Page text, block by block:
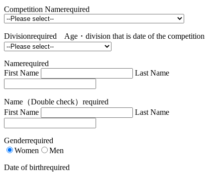
Competition Namerequired
Divisionrequired Age・division that is date of the competition
Namerequired
First Name
Last Name
Name（Double check） required
First Name
Last Name
Genderrequired
Women
Men
Date of birthrequired